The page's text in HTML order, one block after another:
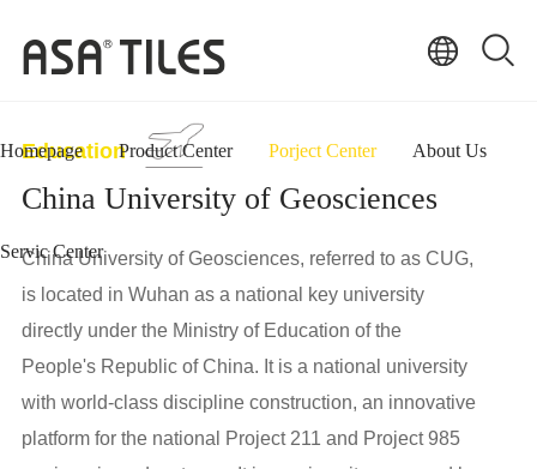
Homepage Product Center Porject Center About Us
Servic Center
Education
China University of Geosciences
China University of Geosciences, referred to as CUG,
is located in Wuhan as a national key university
directly under the Ministry of Education of the
People's Republic of China. It is a national university
with world-class discipline construction, an innovative
platform for the national Project 211 and Project 985